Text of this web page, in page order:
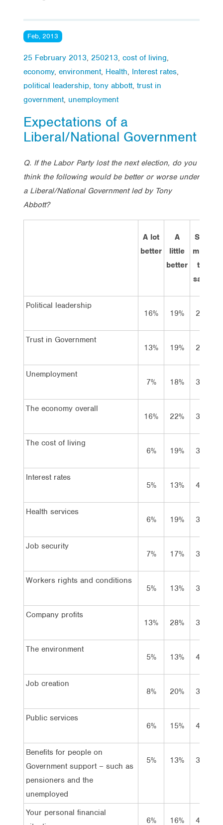
Feb, 2013
25 February 2013, 250213, cost of living,
economy, environment, Health, Interest rates,
political leadership, tony abbott, trust in
government, unemployment
Expectations of a
Liberal/National Government
Q. If the Labor Party lost the next election, do you
think the following would be better or worse under
a Liberal/National Government led by Tony
Abbott?
A lot
better
A
little
better
Stay
much
the
same
Political leadership
16%
19% 27%
Trust in Government
13%
19% 29%
Unemployment
7%
18% 39%
The economy overall
16%
22% 31%
The cost of living
6%
19% 36%
Interest rates
5%
13% 48%
Health services
6%
19% 36%
Job security
7%
17% 36%
Workers rights and conditions
5%
13% 37%
Company profits
13%
28% 37%
The environment
5%
13% 47%
Job creation
8%
20% 39%
Public services
6%
15% 42%
Benefits for people on
Government support – such as
pensioners and the
unemployed
5% 13% 39%
Your personal financial
6% 16% 42%